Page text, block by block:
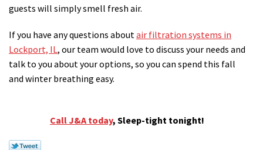
guests will simply smell fresh air.
If you have any questions aboutair filtration systems in
Lockport, IL, our team would love to discuss your needs and
talk to you about your options, so you can spend this fall
and winter breathing easy.
Call J&A today, Sleep-tight tonight!